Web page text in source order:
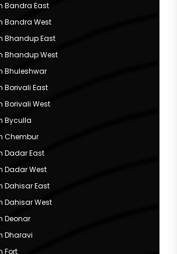
Bandra East
Bandra West
Bhandup East
Bhandup West
Bhuleshwar
Borivali East
Borivali West
Byculla
Chembur
Dadar East
Dadar West
Dahisar East
Dahisar West
Deonar
Dharavi
Fort